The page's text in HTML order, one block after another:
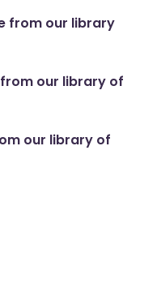
from our library
our library of
our library of